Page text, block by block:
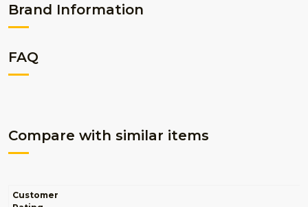
Brand Information
FAQ
Compare with similar items
Customer